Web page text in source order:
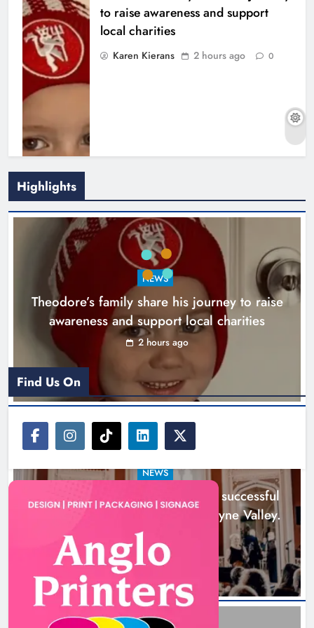
to raise awareness and support
local charities
Karen Kierans 2 hours ago 0
Boyne Music Festival celebrates
successful 2026 programme
across the Boyne Valley.
Karen Kierans 1 day ago
Joanna Byrne says new Drogheda
Highlights
NEWS
Theodore’s family share his journey to raise
awareness and support local charities
2 hours ago
NEWS
Boyne Music Festival celebrates successful
2026 programme across the Boyne Valley.
1 day ago
Find Us On